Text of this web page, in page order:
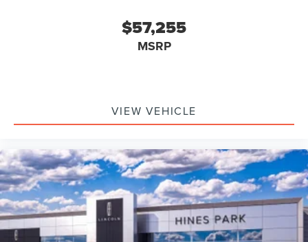
$57,255
MSRP
VIEW VEHICLE